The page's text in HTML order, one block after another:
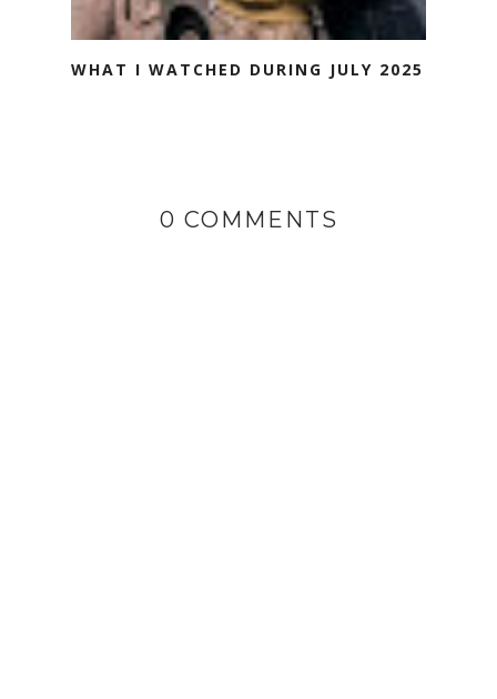
WHAT I WATCHED DURING JULY 2025
0 COMMENTS